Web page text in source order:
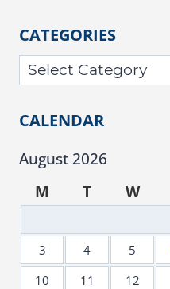
CATEGORIES
CALENDAR
August 2026
M
T W
3
4 5
10
11 12